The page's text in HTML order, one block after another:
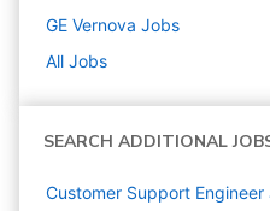
GE Vernova Jobs
All Jobs
SEARCH ADDITIONAL
Customer Support